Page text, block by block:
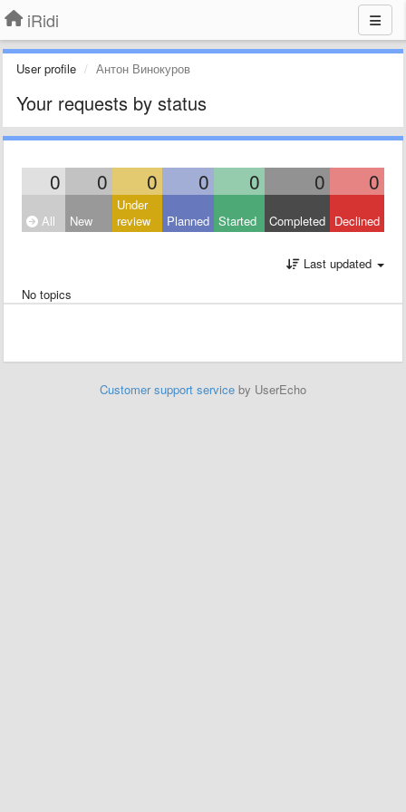
iRidi
User profile Антон Винокуров
Your requests by status
0 0 0 0 0 0 0
All New
Under
review
Planned Started Completed Declined
Last updated
No topics
Customer support service by UserEcho